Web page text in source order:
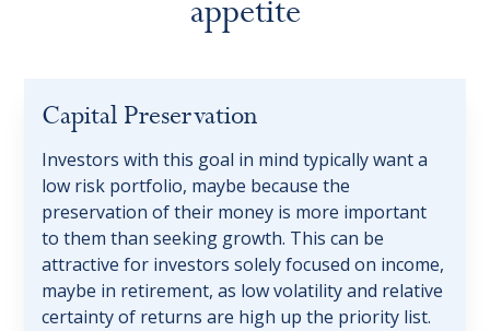
appetite
Capital Preservation
Investors with this goal in mind typically want a
low risk portfolio, maybe because the
preservation of their money is more important
to them than seeking growth. This can be
attractive for investors solely focused on income,
maybe in retirement, as low volatility and relative
certainty of returns are high up the priority list.